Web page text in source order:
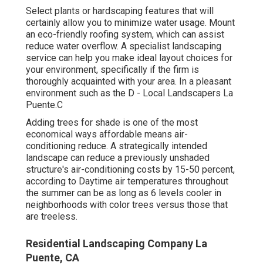
Select plants or hardscaping features that will
certainly allow you to minimize water usage. Mount
an eco-friendly roofing system, which can assist
reduce water overflow. A specialist landscaping
service can help you make ideal layout choices for
your environment, specifically if the firm is
thoroughly acquainted with your area. In a pleasant
environment such as the D - Local Landscapers La
Puente.C
Adding trees for shade is one of the most
economical ways affordable means air-
conditioning reduce. A strategically intended
landscape can reduce a previously unshaded
structure's air-conditioning costs by 15-50 percent,
according to Daytime air temperatures throughout
the summer can be as long as 6 levels cooler in
neighborhoods with color trees versus those that
are treeless.
Residential Landscaping Company La
Puente, CA